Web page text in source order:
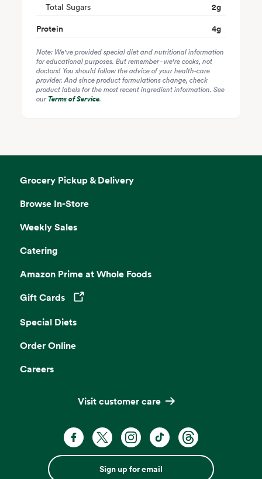
Total Sugars 2g
Protein
4g
Note: We've provided special diet and nutritional information
for educational purposes. But remember - we're cooks, not
doctors! You should follow the advice of your health-care
provider. And since product formulations change, check
product labels for the most recent ingredient information. See
ourTerms of Service.
Grocery Pickup & Delivery
Browse In-Store
Weekly Sales
Catering
Amazon Prime at Whole Foods
Gift Cards
Opens in a new tab
Special Diets
Order Online
Careers
Visit customer care
Sign up for email